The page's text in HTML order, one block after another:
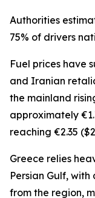
Authorities
75% of drivers
Fuel prices have
and Iranian
the mainland
approximately
reaching €2.35
Greece relies
Persian Gulf, with
from the region,